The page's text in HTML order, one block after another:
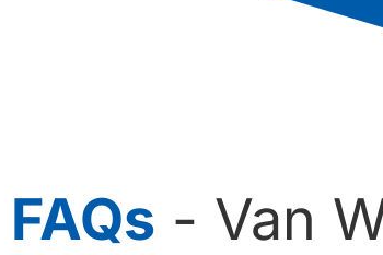
FAQs - Van